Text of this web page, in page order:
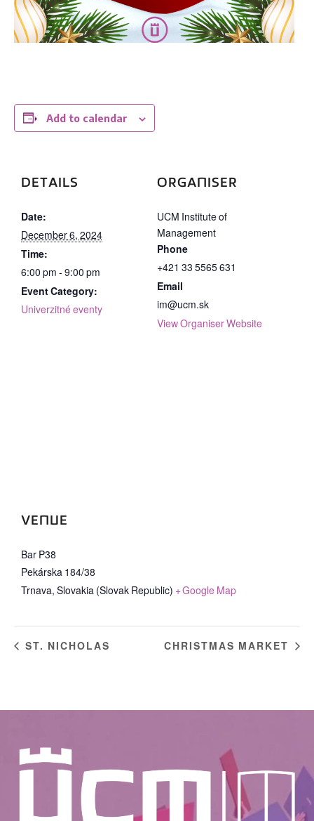
Add to calendar
DETAILS
Date:
December 6, 2024
Time:
6:00 pm - 9:00 pm
Event Category:
Univerzitné eventy
ORGANISER
UCM Institute of
Management
Phone
+421 33 5565 631
Email
im@ucm.sk
View Organiser Website
VENUE
Bar P38
Pekárska 184/38
Trnava, Slovakia (Slovak Republic) + Google Map
ST. NICHOLAS CHRISTMAS MARKET